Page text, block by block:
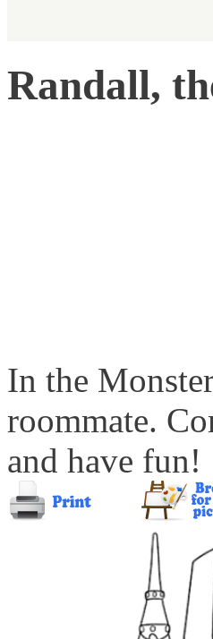
Randall,
In the
roommate.
and have fun!